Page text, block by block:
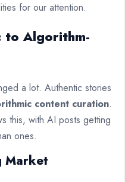
for our attention.
to Algorithm-
a lot. Authentic stories
content curation.
this, with AI posts getting
ones.
Market